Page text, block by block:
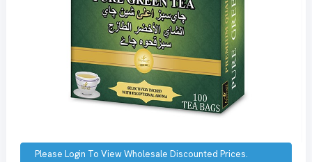
Please Login To View Wholesale Discounted Prices.